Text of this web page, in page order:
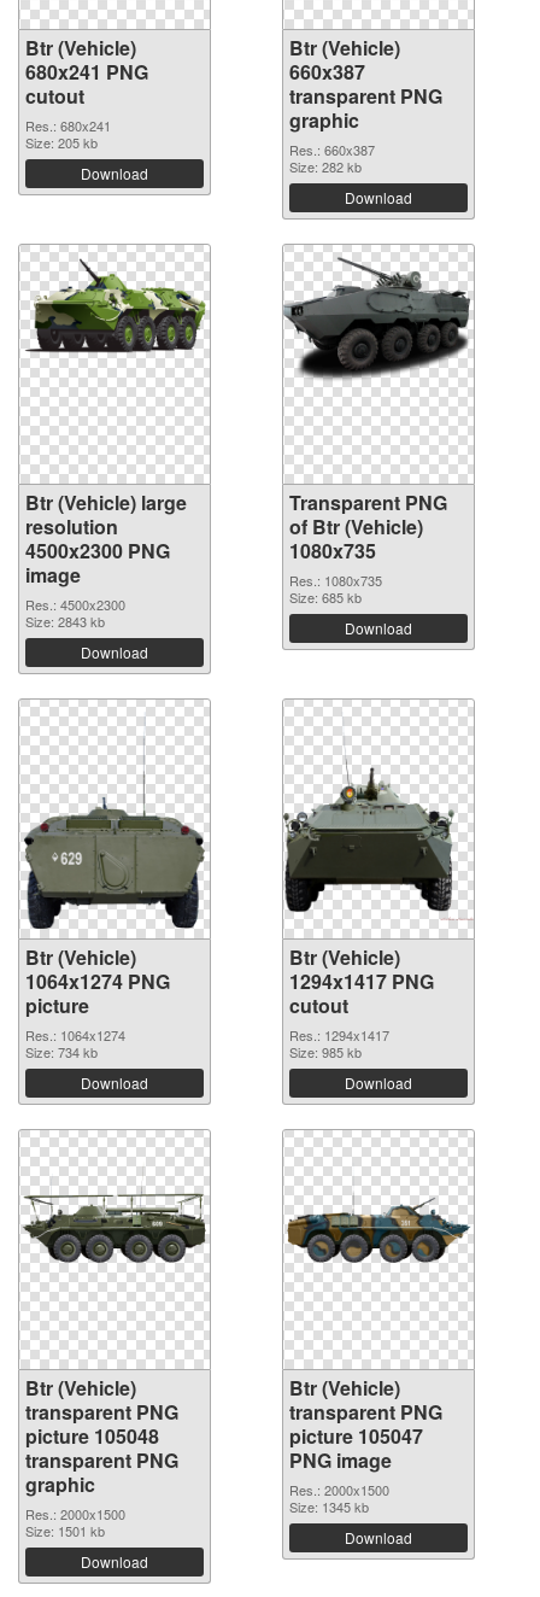
Btr (Vehicle)
680x241 PNG
cutout
Res.: 680x241
Size: 205 kb
Download
Btr (Vehicle)
660x387
transparent PNG
graphic
Res.: 660x387
Size: 282 kb
Download
Btr (Vehicle) large
resolution
4500x2300 PNG
image
Res.: 4500x2300
Size: 2843 kb
Download
Transparent PNG
of Btr (Vehicle)
1080x735
Res.: 1080x735
Size: 685 kb
Download
Btr (Vehicle)
1064x1274 PNG
picture
Res.: 1064x1274
Size: 734 kb
Download
Btr (Vehicle)
1294x1417 PNG
cutout
Res.: 1294x1417
Size: 985 kb
Download
Btr (Vehicle)
transparent PNG
picture 105048
transparent PNG
graphic
Res.: 2000x1500
Size: 1501 kb
Download
Btr (Vehicle)
transparent PNG
picture 105047
PNG image
Res.: 2000x1500
Size: 1345 kb
Download